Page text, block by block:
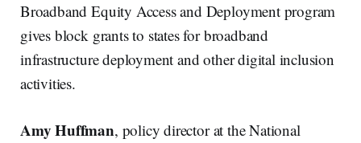
Broadband Equity Access and Deployment program
gives block grants to states for broadband
infrastructure deployment and other digital inclusion
activities.
Amy Huffman, policy director at the National